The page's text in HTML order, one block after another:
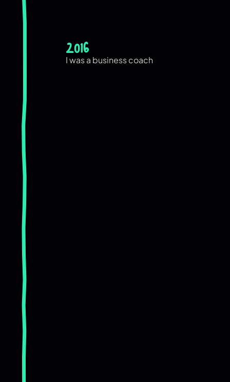
2016
I was a business coach